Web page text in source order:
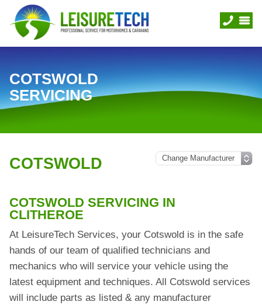
COTSWOLD
SERVICING
COTSWOLD
COTSWOLD SERVICING IN
CLITHEROE
At LeisureTech Services, your Cotswold is in the safe
hands of our team of qualified technicians and
mechanics who will service your vehicle using the
latest equipment and techniques. All Cotswold services
will include parts as listed & any manufacturer